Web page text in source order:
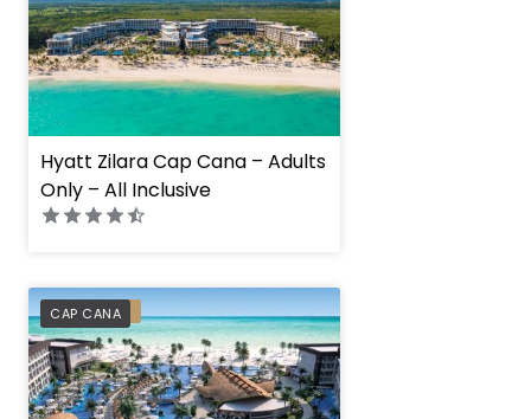
Hyatt Zilara Cap Cana – Adults
Only – All Inclusive
CAP CANA
PREFERRED